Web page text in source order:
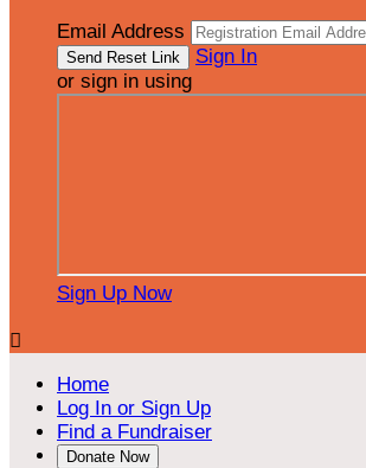
Email Address
Sign In
or sign in using
Sign Up Now

Home
Log In or Sign Up
Find a Fundraiser
Donate Now